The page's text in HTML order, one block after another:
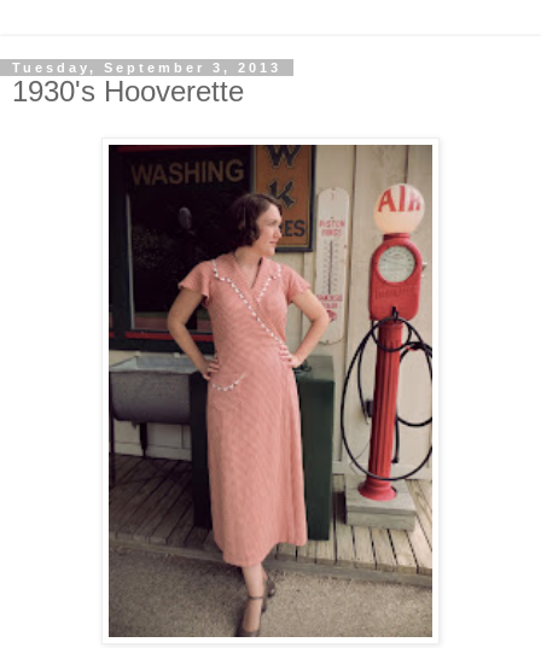
Tuesday, September 3, 2013
1930's Hooverette